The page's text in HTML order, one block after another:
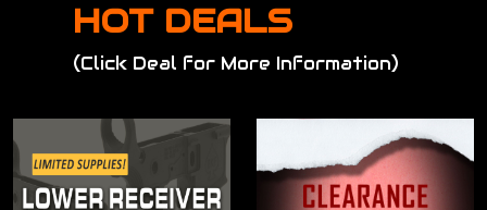
HOT DEALS
(Click Deal for More Information)